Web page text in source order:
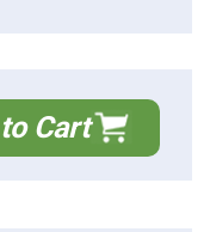
Cart